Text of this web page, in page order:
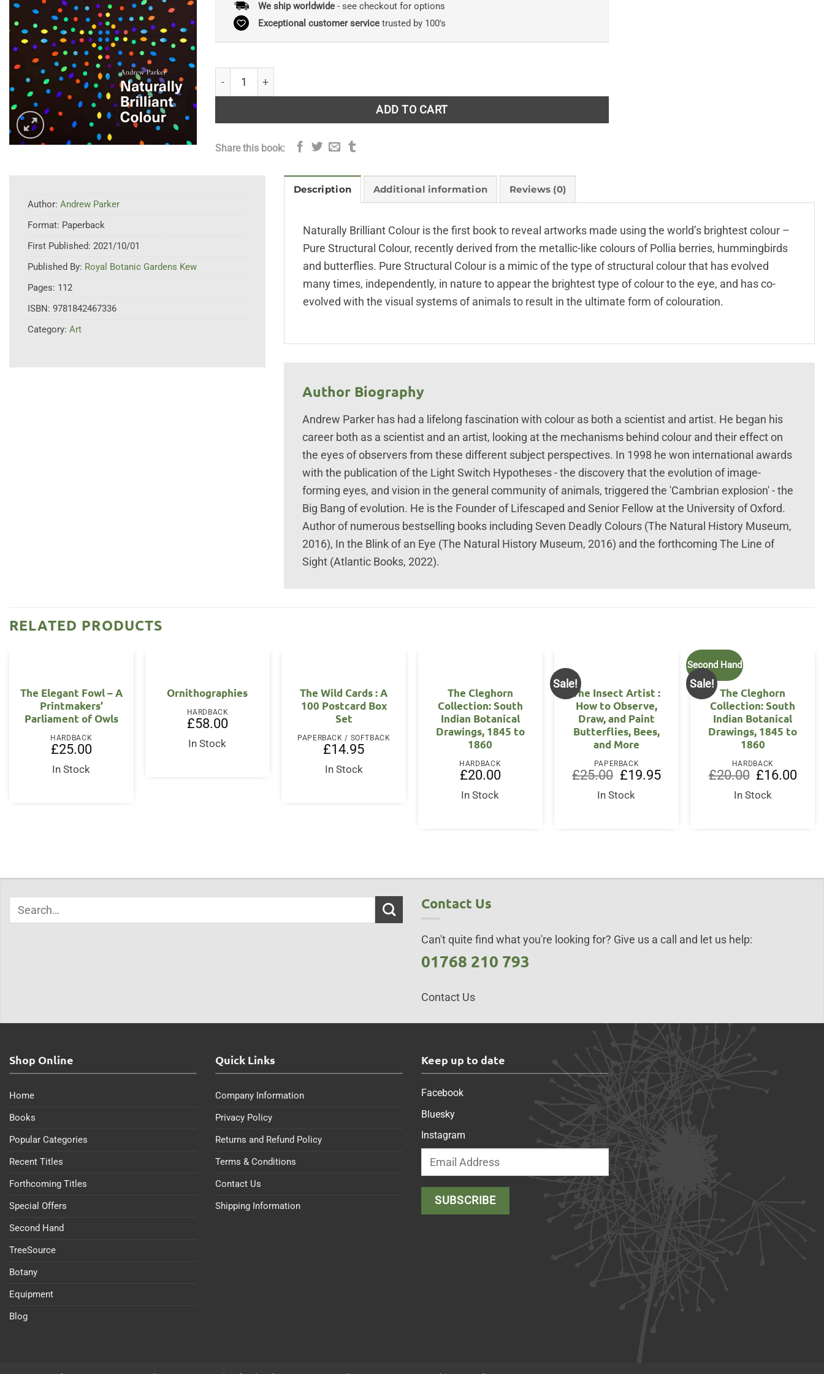
We ship worldwide- see checkout for options
Exceptional customer servicetrusted by 100's
ADD TO CART
Share this book:
Author: Andrew Parker
Format: Paperback
First Published: 2021/10/01
Published By: Royal Botanic Gardens Kew
Pages: 112
ISBN: 9781842467336
Category: Art
Description Additional information Reviews (0)
Naturally Brilliant Colour is the first book to reveal artworks made using the world’s brightest colour –
Pure Structural Colour, recently derived from the metallic-like colours of Pollia berries, hummingbirds
and butterflies. Pure Structural Colour is a mimic of the type of structural colour that has evolved
many times, independently, in nature to appear the brightest type of colour to the eye, and has co-
evolved with the visual systems of animals to result in the ultimate form of colouration.
Author Biography
Andrew Parker has had a lifelong fascination with colour as both a scientist and artist. He began his
career both as a scientist and an artist, looking at the mechanisms behind colour and their effect on
the eyes of observers from these different subject perspectives. In 1998 he won international awards
with the publication of the Light Switch Hypotheses - the discovery that the evolution of image-
forming eyes, and vision in the general community of animals, triggered the 'Cambrian explosion' - the
Big Bang of evolution. He is the Founder of Lifescaped and Senior Fellow at the University of Oxford.
Author of numerous bestselling books including Seven Deadly Colours (The Natural History Museum,
2016), In the Blink of an Eye (The Natural History Museum, 2016) and the forthcoming The Line of
Sight (Atlantic Books, 2022).
RELATED PRODUCTS
The Elegant Fowl – A
Printmakers’
Parliament of Owls
HARDBACK
£25.00
In Stock
Ornithographies
HARDBACK
£58.00
In Stock
The Wild Cards : A
100 Postcard Box
Set
PAPERBACK / SOFTBACK
£14.95
In Stock
The Cleghorn
Collection: South
Indian Botanical
Drawings, 1845 to
1860
HARDBACK
£20.00
In Stock
Sale!
The Insect Artist :
How to Observe,
Draw, and Paint
Butterflies, Bees,
and More
PAPERBACK
£25.00
Original
price
was:
£25.00.
£19.95Current
price
In Stock
Second Hand
Sale!
The Cleghorn
Collection: South
Indian Botanical
Drawings, 1845 to
1860
HARDBACK
£20.00
Original
price
was:
£20.00.
£16.00
In Stock
Contact Us
Can't quite find what you're looking for? Give us a call and let us help:
01768 210 793
Contact Us
Shop Online
Home
Books
Popular Categories
Recent Titles
Forthcoming Titles
Special Offers
Second Hand
TreeSource
Botany
Equipment
Blog
Quick Links
Company Information
Privacy Policy
Returns and Refund Policy
Terms & Conditions
Contact Us
Shipping Information
Keep up to date
Facebook
Bluesky
Instagram